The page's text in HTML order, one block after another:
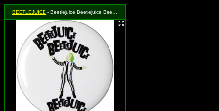
BEETLEJUICE - Beetlejuice Beetlejuice Beetlejuice Stencil